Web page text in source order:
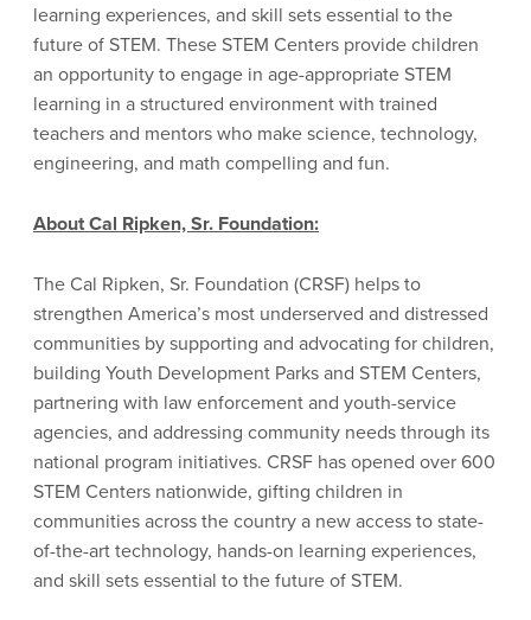
learning experiences, and skill sets essential to the
future of STEM. These STEM Centers provide children
an opportunity to engage in age-appropriate STEM
learning in a structured environment with trained
teachers and mentors who make science, technology,
engineering, and math compelling and fun.
About Cal Ripken, Sr. Foundation:
The Cal Ripken, Sr. Foundation (CRSF) helps to
strengthen America’s most underserved and distressed
communities by supporting and advocating for children,
building Youth Development Parks and STEM Centers,
partnering with law enforcement and youth-service
agencies, and addressing community needs through its
national program initiatives. CRSF has opened over 600
STEM Centers nationwide, gifting children in
communities across the country a new access to state-
of-the-art technology, hands-on learning experiences,
and skill sets essential to the future of STEM.